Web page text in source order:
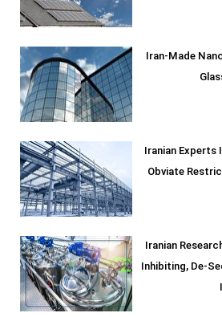
Iran-Made
Iranian
Obviate
Iranian
Inhibiting, De-